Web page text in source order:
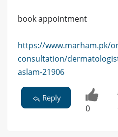
book appointment
https://www.marham.pk/
consultation/
aslam-21906
Reply
0